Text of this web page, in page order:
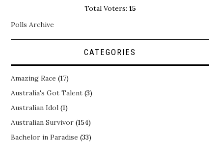
Total Voters: 15
Polls Archive
CATEGORIES
Amazing Race (17)
Australia's Got Talent (3)
Australian Idol (1)
Australian Survivor (154)
Bachelor in Paradise (33)